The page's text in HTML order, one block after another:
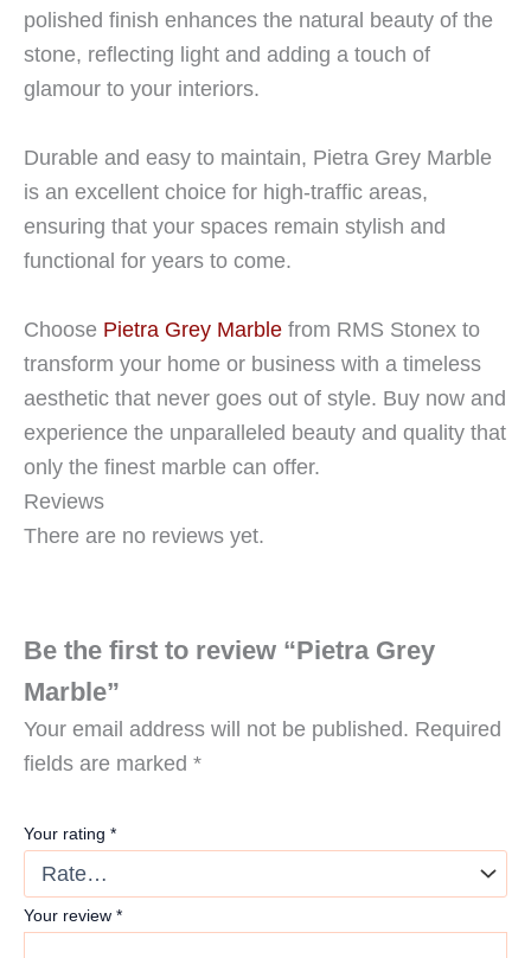
polished finish enhances the natural beauty of the
stone, reflecting light and adding a touch of
glamour to your interiors.
Durable and easy to maintain, Pietra Grey Marble
is an excellent choice for high-traffic areas,
ensuring that your spaces remain stylish and
functional for years to come.
Choose Pietra Grey Marble from RMS Stonex to
transform your home or business with a timeless
aesthetic that never goes out of style. Buy now and
experience the unparalleled beauty and quality that
only the finest marble can offer.
Reviews
There are no reviews yet.
Be the first to review “Pietra Grey
Marble”
Your email address will not be published. Required
fields are marked *
Your rating *
Your review *